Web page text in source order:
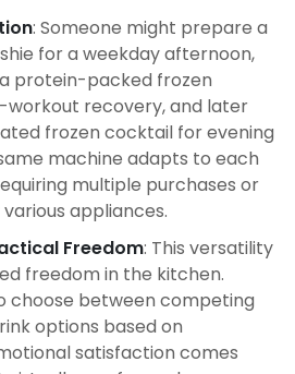
: Someone might prepare a
for a weekday afternoon,
protein-packed frozen
recovery, and later
frozen cocktail for evening
machine adapts to each
multiple purchases or
appliances.
Freedom: This versatility
freedom in the kitchen.
choose between competing
options based on
satisfaction comes